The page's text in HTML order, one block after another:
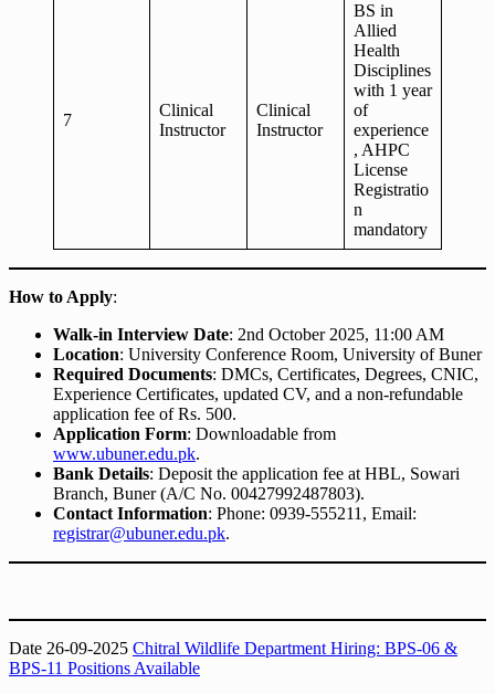
7
Clinical
Instructor
Clinical
Instructor
BS in
Allied
Health
Disciplines
with 1 year
of
experience
, AHPC
License
Registratio
n
mandatory
How to Apply:
Walk-in Interview Date: 2nd October 2025, 11:00 AM
Location: University Conference Room, University of Buner
Required Documents: DMCs, Certificates, Degrees, CNIC,
Experience Certificates, updated CV, and a non-refundable
application fee of Rs. 500.
Application Form: Downloadable from
www.ubuner.edu.pk.
Bank Details: Deposit the application fee at HBL, Sowari
Branch, Buner (A/C No. 00427992487803).
Contact Information: Phone: 0939-555211, Email:
registrar@ubuner.edu.pk.
Date 26-09-2025 Chitral Wildlife Department Hiring: BPS-06 &
BPS-11 Positions Available